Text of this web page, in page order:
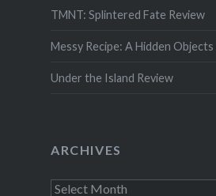
TMNT: Splintered Fate Review
Messy Recipe: A Hidden Objects
Under the Island Review
ARCHIVES
Archives